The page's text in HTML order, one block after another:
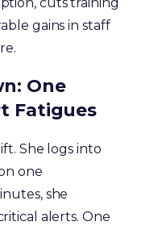
gains in staff
One
Fatigues
She logs into
one
she
alerts. One